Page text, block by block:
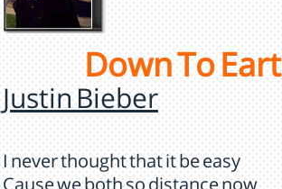
Down To
Justin Bieber
I never thought that it be easy